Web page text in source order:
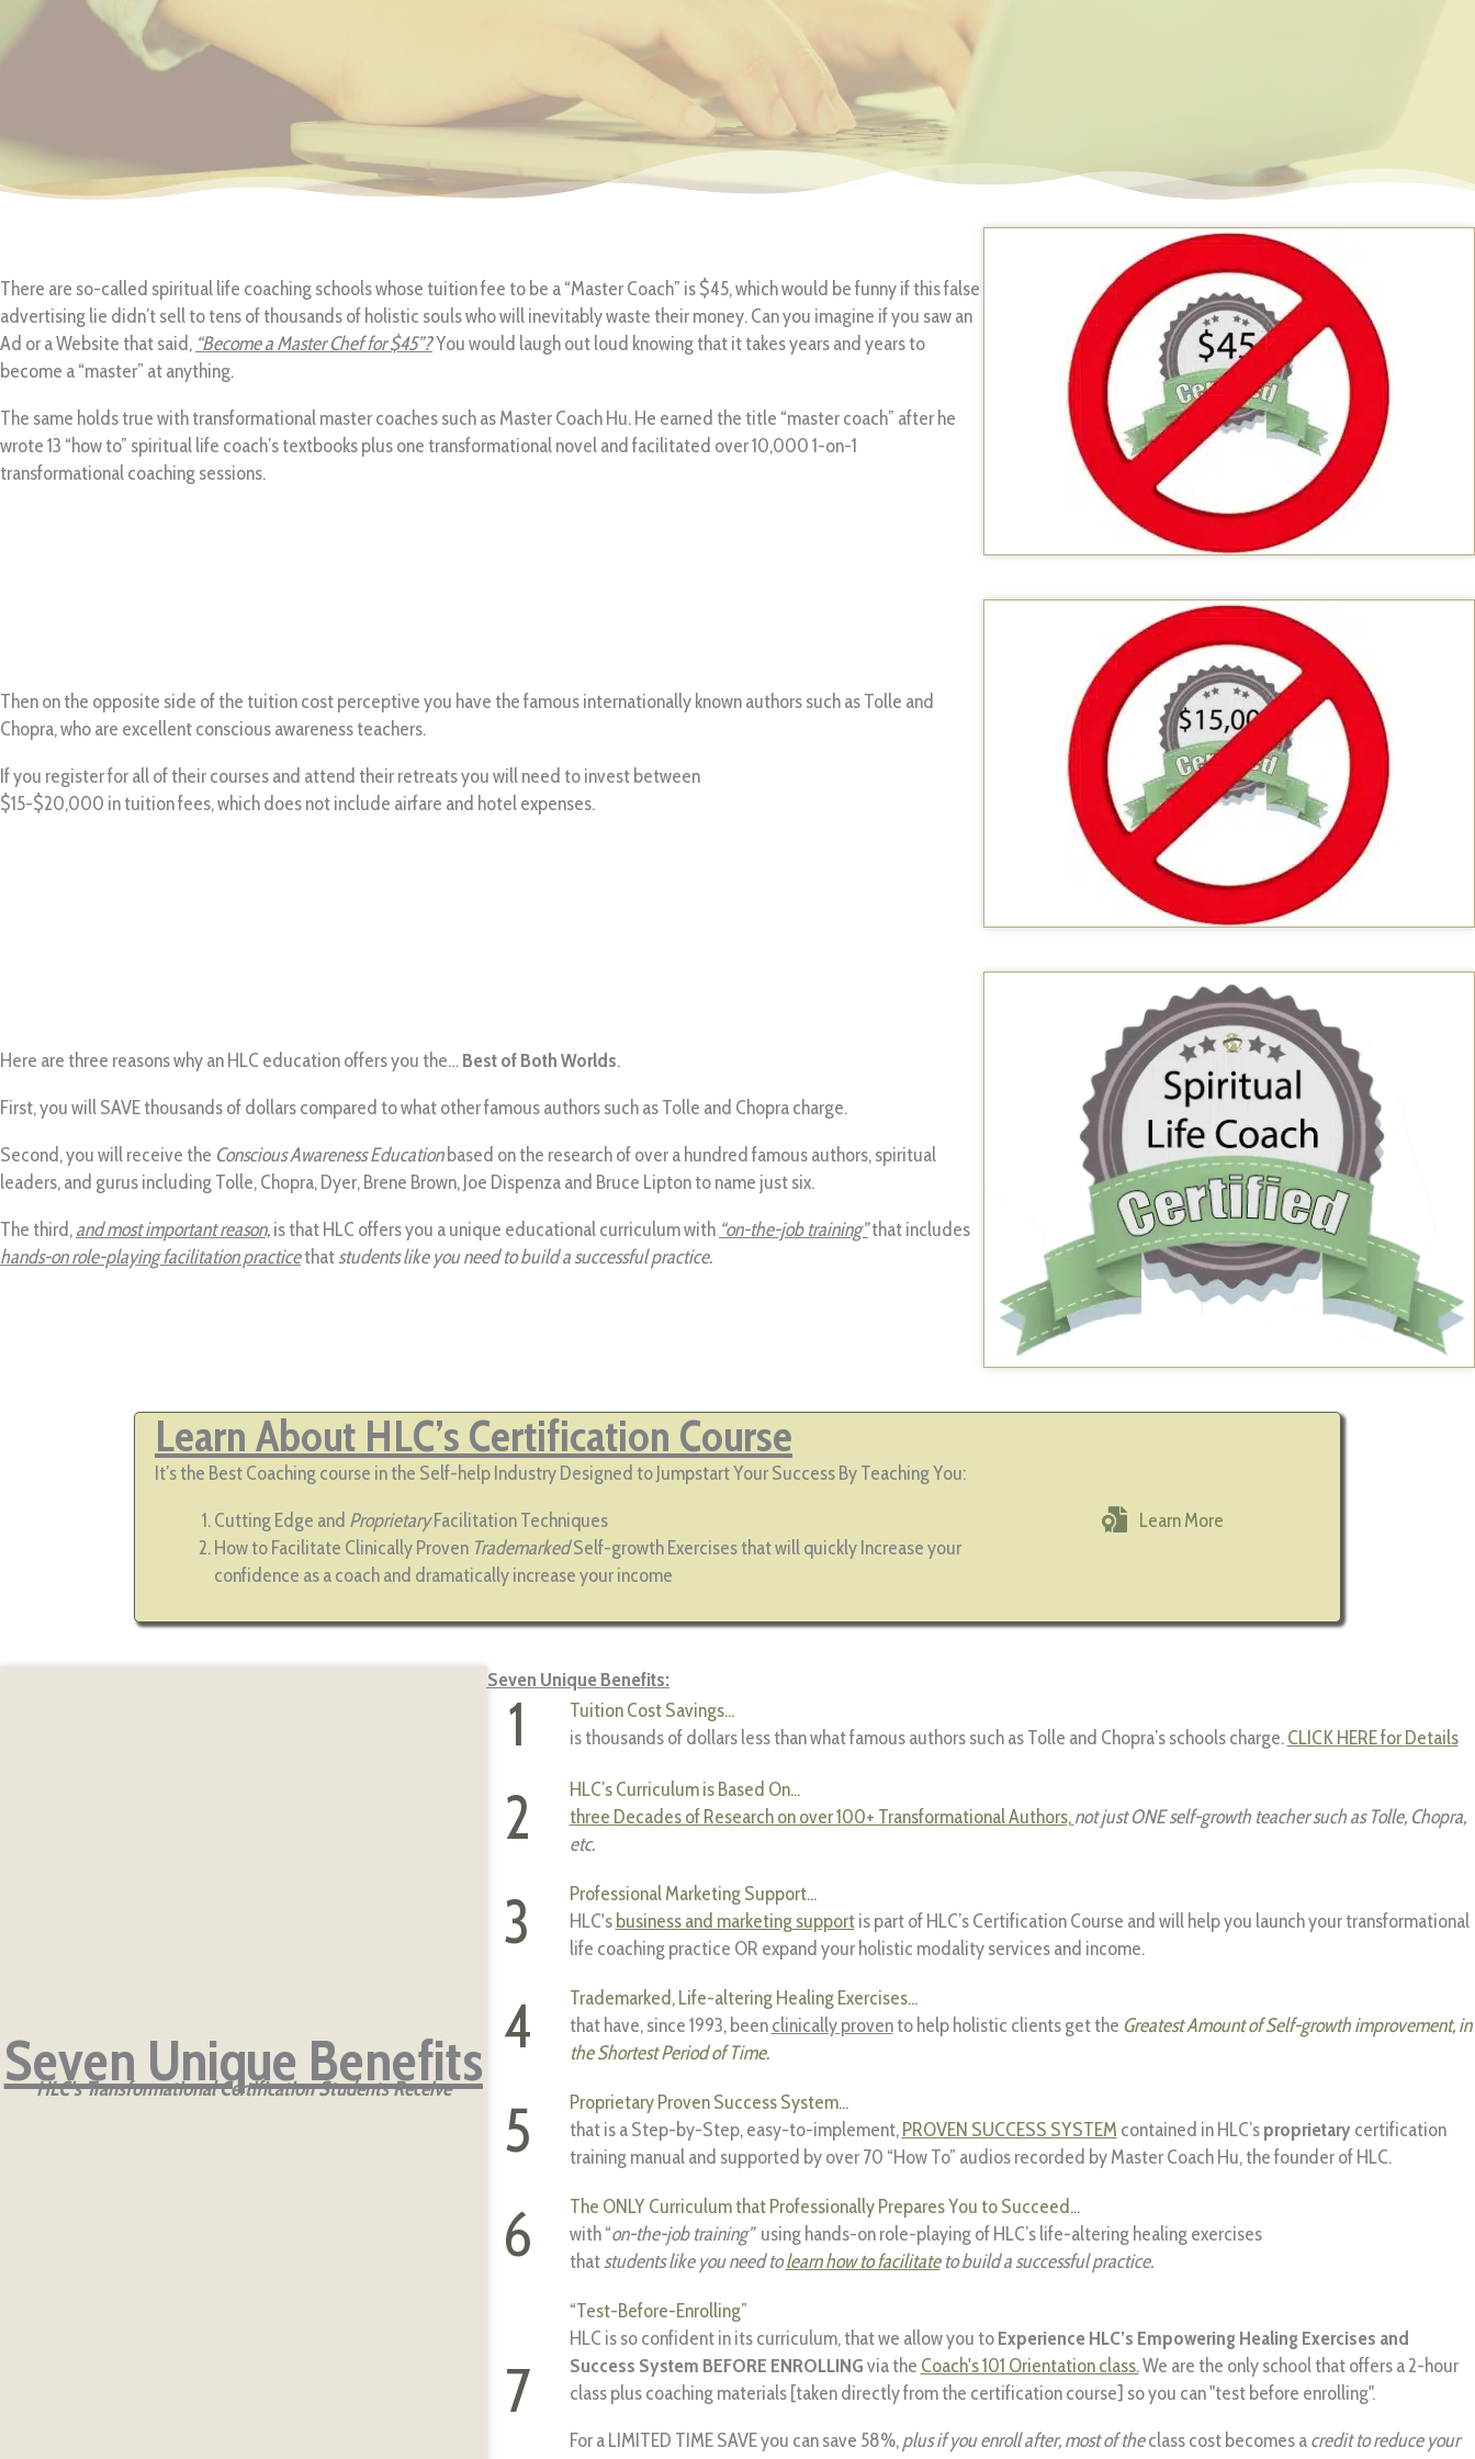
There are so-called spiritual life coaching schools whose tuition fee to be a “Master Coach” is $45, which would be funny if this false
advertising lie didn’t sell to tens of thousands of holistic souls who will inevitably waste their money. Can you imagine if you saw an
Ad or a Website that said, “Become a Master Chef for $45”?You would laugh out loud knowing that it takes years and years to
become a “master” at anything.
The same holds true with transformational master coaches such as Master Coach Hu. He earned the title “master coach” after he
wrote 13 “how to” spiritual life coach’s textbooks plus one transformational novel and facilitated over 10,000 1-on-1
transformational coaching sessions.
Then on the opposite side of the tuition cost perceptive you have the famous internationally known authors such as Tolle and
Chopra, who are excellent conscious awareness teachers.
If you register for all of their courses and attend their retreats you will need to invest between
$15-$20,000 in tuition fees, which does not include airfare and hotel expenses.
Here are three reasons why an HLC education offers you the…Best of Both Worlds.
First, you will SAVE thousands of dollars compared to what other famous authors such as Tolle and Chopra charge.
Second, you will receive the Conscious Awareness Educationbased on the research of over a hundred famous authors, spiritual
leaders, and gurus including Tolle, Chopra, Dyer, Brene Brown, Joe Dispenza and Bruce Lipton to name just six.
The third,and most important reason,is that HLC offers you a unique educational curriculum with “on-the-job training”that includes
hands-on role-playing facilitation practicethatstudents like you need to build a successful practice.
Learn About HLC’s Certification Course
It’s the Best Coaching course in the Self-help Industry Designed to Jumpstart Your Success By Teaching You:
Cutting Edge and ProprietaryFacilitation Techniques
How to Facilitate Clinically Proven TrademarkedSelf-growth Exercises that will quickly Increase your
confidence as a coach and dramatically increase your income
Learn More
Seven Unique Benefits
HLC’s Transformational Certification Students Receive
Seven Unique Benefits:
1
Tuition Cost Savings...
is thousands of dollars less than what famous authors such as Tolle and Chopra’s schools charge.CLICK HERE for Details
2
HLC’s Curriculum is Based On...
three Decades of Research on over 100+ Transformational Authors, not just ONE self-growth teacher such as Tolle, Chopra,
etc.
3
Professional Marketing Support...
HLC's business and marketing supportis part of HLC’s Certification Course and will help you launch your transformational
life coaching practice OR expand your holistic modality services and income.
4
Trademarked, Life-altering Healing Exercises...
that have, since 1993, beenclinically provento help holistic clients get the Greatest Amount of Self-growth improvement, in
the Shortest Period of Time.
5
Proprietary Proven Success System...
that is a Step-by-Step, easy-to-implement,PROVEN SUCCESS SYSTEM contained in HLC’sproprietarycertification
training manual and supported by over 70 “How To” audios recorded by Master Coach Hu, the founder of HLC.
6
The ONLY Curriculum that Professionally Prepares You to Succeed...
with “on-the-job training”using hands-on role-playing of HLC’s life-altering healing exercises
thatstudents like you need tolearn how to facilitateto build a successful practice.
7
“Test-Before-Enrolling”
HLC is so confident in its curriculum, that we allow you toExperience HLC’s Empowering Healing Exercises and
Success System BEFORE ENROLLINGvia the Coach's 101 Orientation class.We are the only school that offers a 2-hour
class plus coaching materials [taken directly from the certification course] so you can "test before enrolling".
For a LIMITED TIME SAVE you can save 58%,plus if you enroll after, most of theclass cost becomes acredit to reduce your